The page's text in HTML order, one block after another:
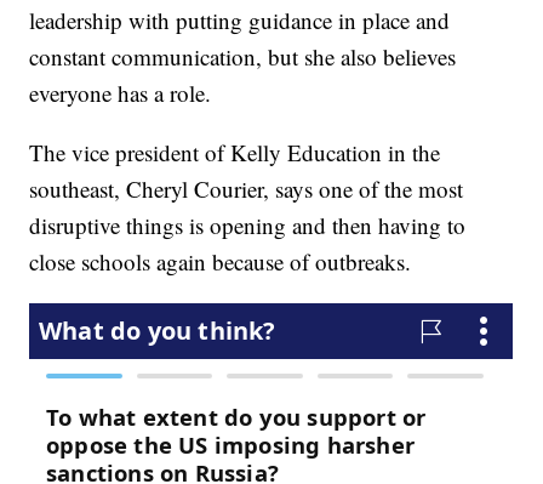
leadership with putting guidance in place and
constant communication, but she also believes
everyone has a role.
The vice president of Kelly Education in the
southeast, Cheryl Courier, says one of the most
disruptive things is opening and then having to
close schools again because of outbreaks.